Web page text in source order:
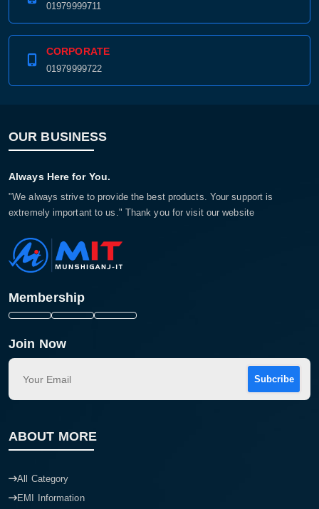
01979999711
CORPORATE
01979999722
OUR BUSINESS
Always Here for You.
"We always strive to provide the best products. Your support is
extremely important to us." Thank you for visit our website
Membership
Join Now
Subcribe
ABOUT MORE
All Category
EMI Information